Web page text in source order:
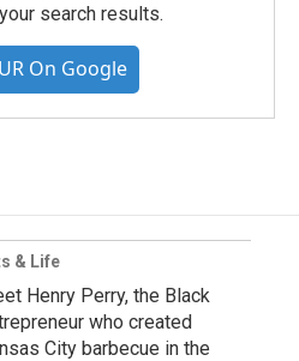
search results.
On Google
& Life
Henry Perry, the Black
who created
City barbecue in the